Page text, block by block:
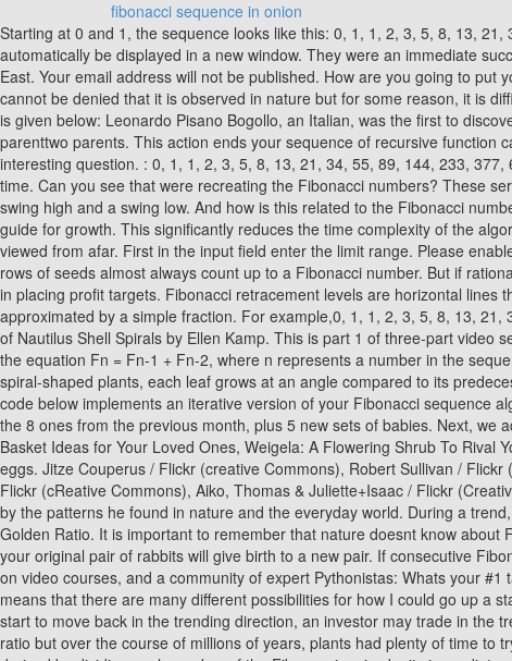
fibonacci sequence in onion
Starting at 0 and 1, the sequence looks like this: 0, 1, 1, 2, 3, 5, 8, 13, 21, 34,. Recommended Practice. Numerous cactus display the Fibonacci spiral. We take your privacy seriously. The Fibonacci sequence will automatically be displayed in a new window. They were an immediate success and we still use them today. Fibonaccis father was a merchant, and together they travelled to Northern Africa as well as the Middle East. Your email address will not be published. How are you going to put your newfound skills to use? very nice article! At the same time, their first pair of kids is now old enough to give birth to grandchildren. It cannot be denied that it is observed in nature but for some reason, it is difficult to comprehend its importance. The sequence followed one simple rule: F n = F n-1 + F n-2. The overview of the Fibonacci sequence is given below: Leonardo Pisano Bogollo, an Italian, was the first to discover the Fibonacci sequence (Fibonacci). This means that female bees have two parentsone parent, while male bees only have one parenttwo parents. This action ends your sequence of recursive function calls: The call stack is empty now. Get a short & sweet Python Trick delivered to your inbox every couple of days. Now thats a more interesting question. : 0, 1, 1, 2, 3, 5, 8, 13, 21, 34, 55, 89, 144, 233, 377, 610, 987 Here is a good video explanation from SciShow. At the conclusion of the first month, they are still one couple. Unsubscribe any time. Can you see that were recreating the Fibonacci numbers? These series of numbers is known to be the Fibonacci sequence. Fibonacci retracements require two price points chosen on a chart, usually a swing high and a swing low. And how is this related to the Fibonacci numbers. Move the slider on the right to visualise how a plant grows. The Fibonacci sequence is seen everywhere in nature because it acts as a guide for growth. This significantly reduces the time complexity of the algorithm from exponential O(2n) to linear O(n). If it is not fertilised, it hatches into a male bee (called a drone).. but in events and objects viewed from afar. First in the input field enter the limit range. Please enable JavaScript in your browser to access Mathigon. Theyre called memoization and iteration. He points out that plant sections, petals, and rows of seeds almost always count up to a Fibonacci number. But if rational numbers arent going to work, lets try irrational numbers! Fibonacci extensions are a method of technical analysis commonly used to aid in placing profit targets. Fibonacci retracement levels are horizontal lines that indicate where support and resistance are likely to occur. What we really need is an irrational number that cant be closely approximated by a simple fraction. For example,0, 1, 1, 2, 3, 5, 8, 13, 21, 34, 55, 89, 144, 233, 377. Once two points are chosen, the Fibonacci numbers and lines are drawn at percentages of that move. Close-up of Nautilus Shell Spirals by Ellen Kamp. This is part 1 of three-part video series from recreational mathematician Vi Hart, explaining the mathematics behind the Fibonacci Sequence. This can be expressed through the equation Fn = Fn-1 + Fn-2, where n represents a number in the sequence and F represents the Fibonacci number, The sequence starts with the number '0'. Line 20 returns the requested Fibonacci number. In spiral-shaped plants, each leaf grows at an angle compared to its predecessor, and sunflower